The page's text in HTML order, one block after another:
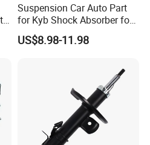
start from 2016,sell to Mid
Suspension Car Auto Part
for Kyb Shock Absorber for
Automobile Vehicle for
Toyota Corolla for Japanese
US$8.98-11.98